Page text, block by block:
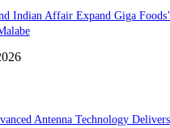
Indian Affair Expand Giga Foods’
Antenna Technology Delivers